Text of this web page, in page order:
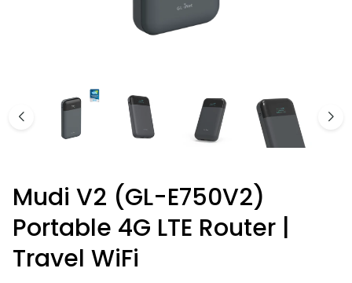
Comet Pro (GL-RM10)
Mudi V2 (GL-E750V2)
Portable 4G LTE Router |
Travel WiFi